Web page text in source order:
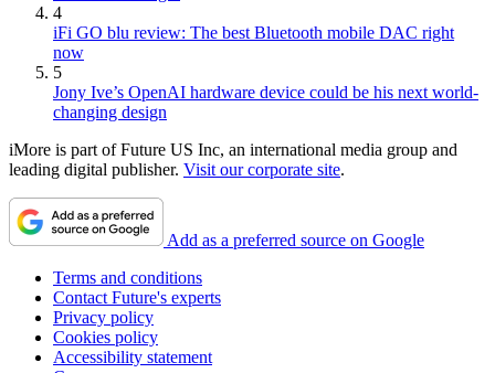
4
iFi GO blu review: The best Bluetooth mobile DAC right
now
5
Jony Ive’s OpenAI hardware device could be his next world-
changing design
iMore is part of Future US Inc, an international media group and
leading digital publisher. Visit our corporate site.
Add as a preferred source on Google
Terms and conditions
Contact Future's experts
Privacy policy
Cookies policy
Accessibility statement